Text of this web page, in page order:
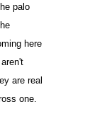
palo
here
are real
one.